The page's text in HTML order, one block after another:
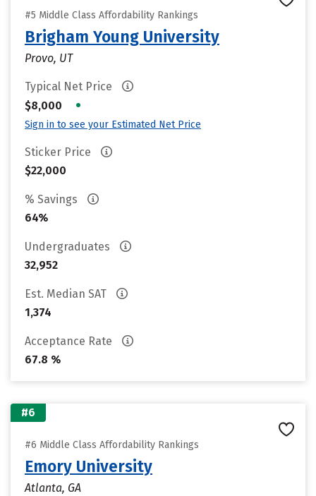
#5 Middle Class Affordability Rankings
Brigham Young University
Provo, UT
Typical Net Price
$8,000
•
Sign in to see your Estimated Net Price
Sticker Price
$22,000
% Savings
64%
Undergraduates
32,952
Est. Median SAT
1,374
Acceptance Rate
67.8 %
#6
#6 Middle Class Affordability Rankings
Emory University
Atlanta, GA